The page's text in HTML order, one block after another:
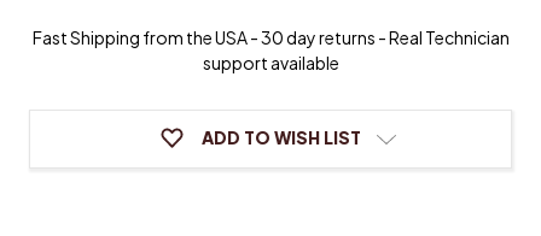
Fast Shipping from the USA - 30 day returns - Real Technician
support available
ADD TO WISH LIST